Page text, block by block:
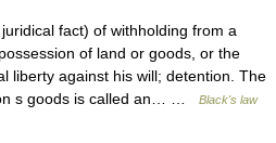
fact) of withholding from a
of land or goods, or the
liberty against his will; detention. The
s goods is called an… …
Black's law